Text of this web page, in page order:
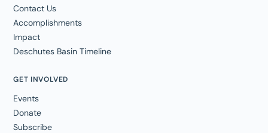
Contact Us
Accomplishments
Impact
Deschutes Basin Timeline
GET INVOLVED
Events
Donate
Subscribe